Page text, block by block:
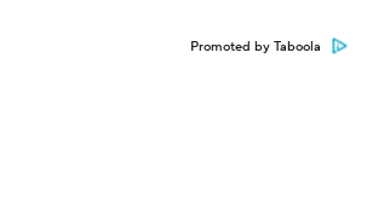
Promoted by Taboola